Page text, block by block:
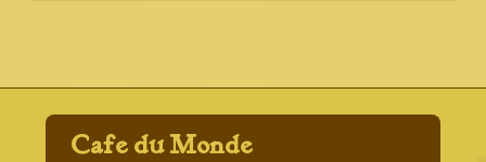
Cafe du Monde